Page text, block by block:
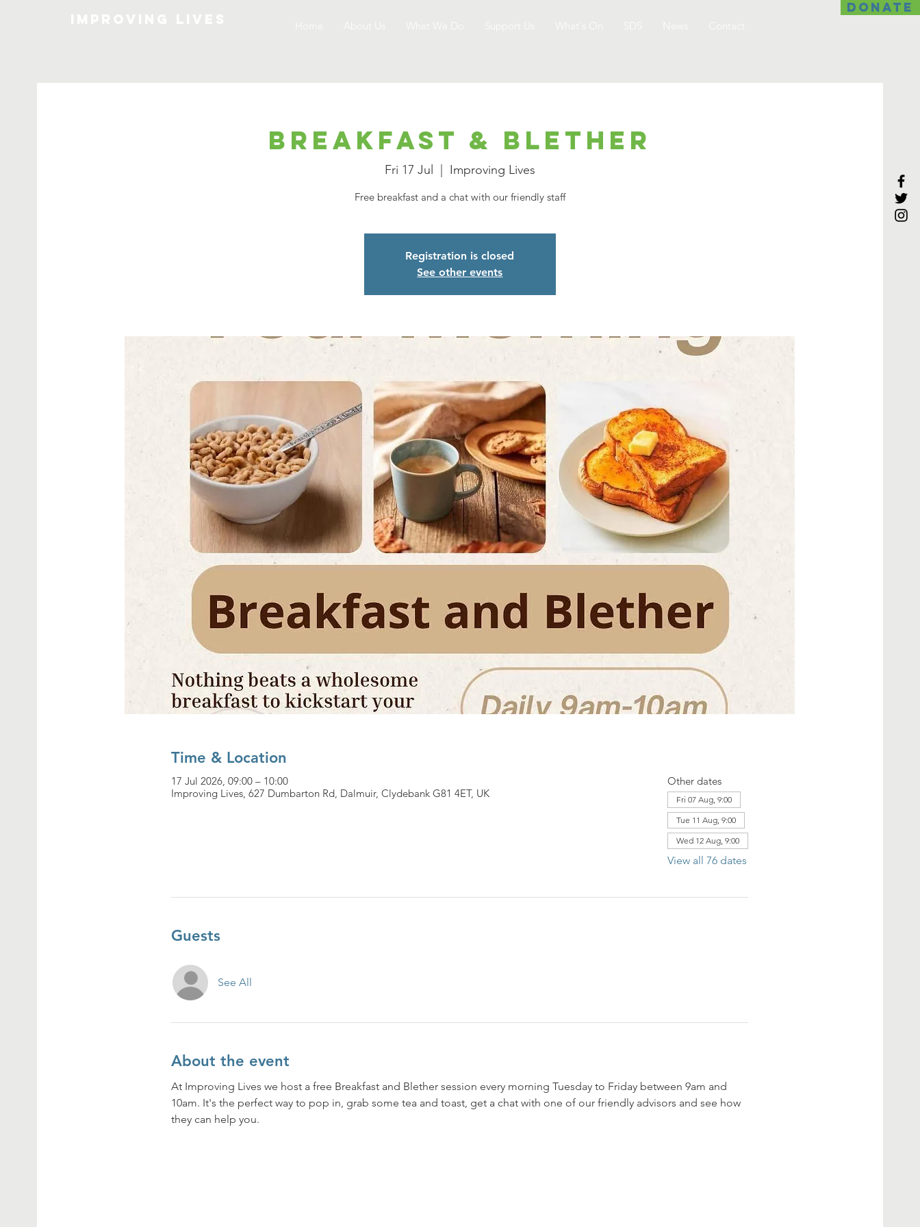
DONATE
Breakfast & Blether
Fri 17 Jul Improving Lives
Free breakfast and a chat with our friendly staff
Registration is closed
See other events
Time & Location
17 Jul 2026, 09:00 – 10:00
Improving Lives, 627 Dumbarton Rd, Dalmuir, Clydebank G81 4ET, UK
Other dates
Fri 07 Aug, 9:00
Tue 11 Aug, 9:00
Wed 12 Aug, 9:00
View all 76 dates
Guests
See All
About the event
At Improving Lives we host a free Breakfast and Blether session every morning Tuesday to Friday between 9am and
10am. It's the perfect way to pop in, grab some tea and toast, get a chat with one of our friendly advisors and see how
they can help you.